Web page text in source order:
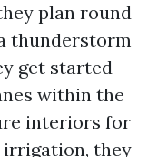
plan round
thunderstorm
get started
within the
interiors for
irrigation, they